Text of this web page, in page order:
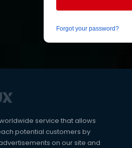
Forgot your password?
service that allows
potential customers by
on our site and